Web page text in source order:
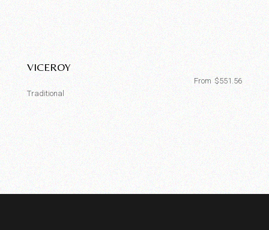
VICEROY
$551.56
From
Traditional